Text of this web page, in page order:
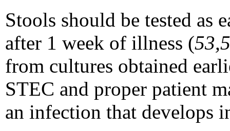
Stools should be tested as
after 1 week of illness (
from cultures obtained
STEC and proper patient
an infection that develops